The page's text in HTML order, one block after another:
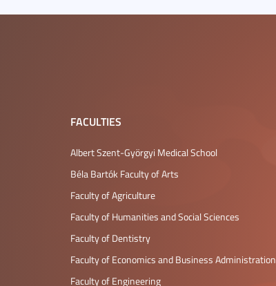
FACULTIES
Albert Szent-Györgyi Medical School
Béla Bartók Faculty of Arts
Faculty of Agriculture
Faculty of Humanities and Social Sciences
Faculty of Dentistry
Faculty of Economics and Business Administration
Faculty of Engineering